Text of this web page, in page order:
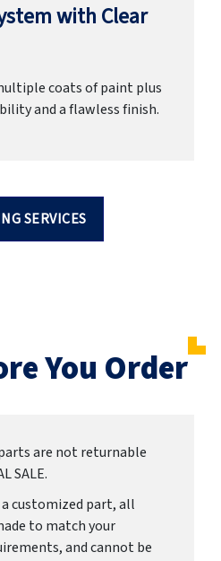
with Clear
coats of paint plus
and a flawless finish.
SERVICES
You Order
are not returnable
SALE.
customized part, all
to match your
and cannot be